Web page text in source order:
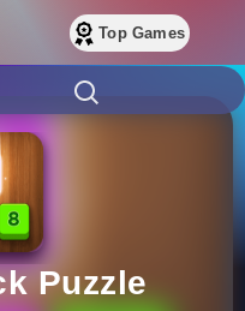
Top Games
Puzzle